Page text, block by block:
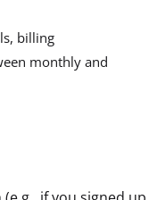
billing
monthly and